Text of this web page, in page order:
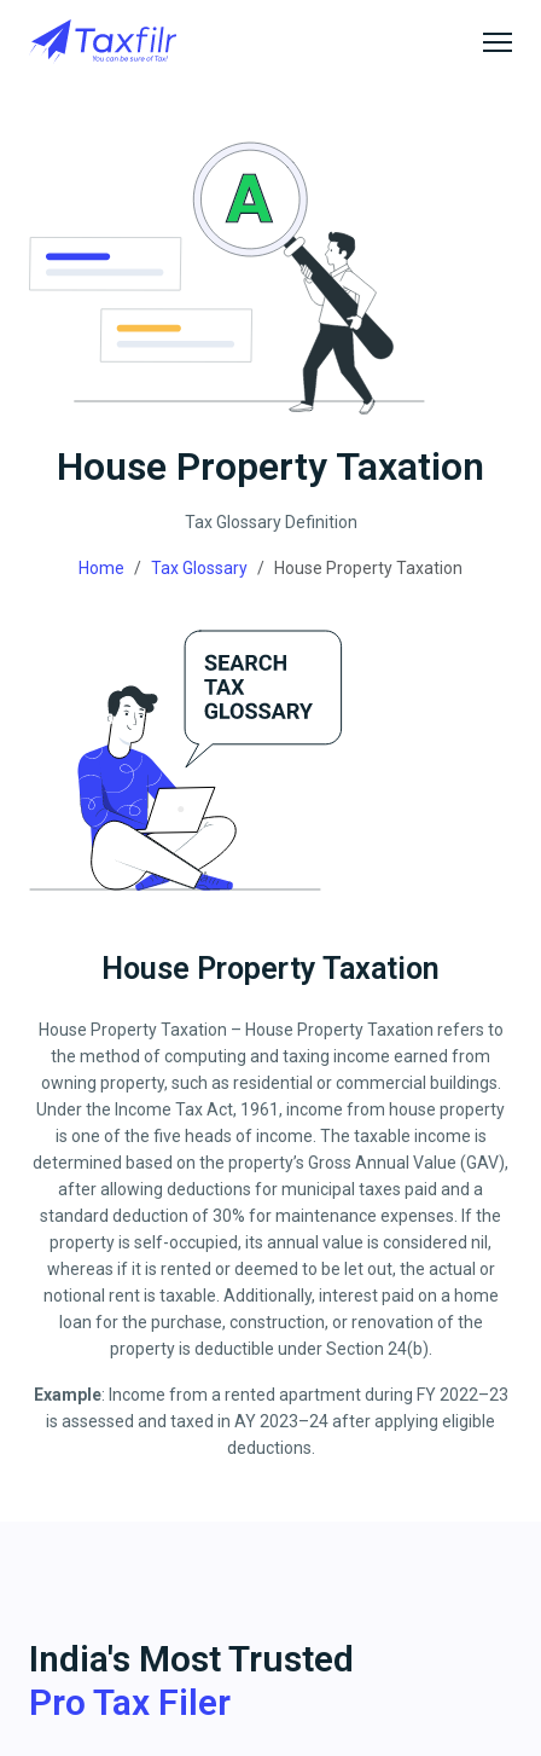
House Property Taxation
Tax Glossary Definition
Home Tax Glossary House Property Taxation
House Property Taxation
House Property Taxation – House Property Taxation refers to
the method of computing and taxing income earned from
owning property, such as residential or commercial buildings.
Under the Income Tax Act, 1961, income from house property
is one of the five heads of income. The taxable income is
determined based on the property’s Gross Annual Value (GAV),
after allowing deductions for municipal taxes paid and a
standard deduction of 30% for maintenance expenses. If the
property is self-occupied, its annual value is considered nil,
whereas if it is rented or deemed to be let out, the actual or
notional rent is taxable. Additionally, interest paid on a home
loan for the purchase, construction, or renovation of the
property is deductible under Section 24(b).
Example: Income from a rented apartment during FY 2022–23
is assessed and taxed in AY 2023–24 after applying eligible
deductions.
India's Most Trusted
Pro Tax Filer